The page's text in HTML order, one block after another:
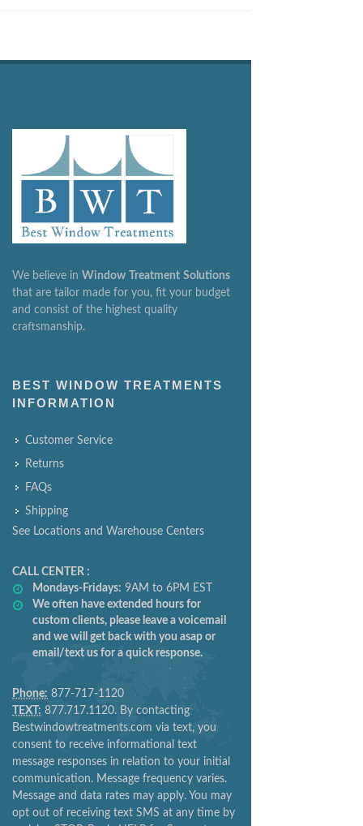
We believe in Window Treatment Solutions
that are tailor made for you, fit your budget
and consist of the highest quality
craftsmanship.
BEST WINDOW TREATMENTS
INFORMATION
Customer Service
Returns
FAQs
Shipping
See Locations and Warehouse Centers
CALL CENTER :
Mondays-Fridays: 9AM to 6PM EST
We often have extended hours for
custom clients, please leave a voicemail
and we will get back with you asap or
email/text us for a quick response.
Phone: 877-717-1120
TEXT: 877.717.1120. By contacting
Bestwindowtreatments.com via text, you
consent to receive informational text
message responses in relation to your initial
communication. Message frequency varies.
Message and data rates may apply. You may
opt out of receiving text SMS at any time by